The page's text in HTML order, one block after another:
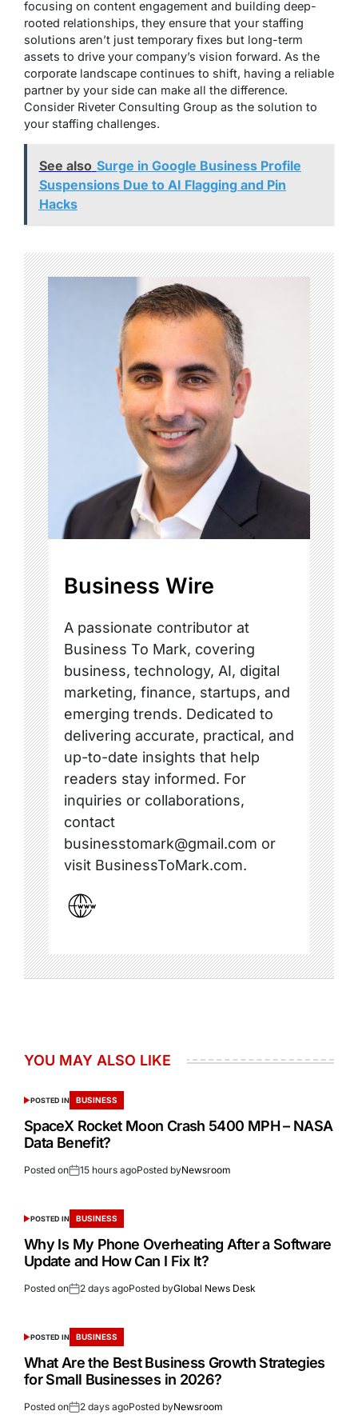
focusing on content engagement and building deep-
rooted relationships, they ensure that your staffing
solutions aren’t just temporary fixes but long-term
assets to drive your company’s vision forward. As the
corporate landscape continues to shift, having a reliable
partner by your side can make all the difference.
Consider Riveter Consulting Group as the solution to
your staffing challenges.
See also Surge in Google Business Profile
Suspensions Due to AI Flagging and Pin
Hacks
Business Wire
A passionate contributor at
Business To Mark, covering
business, technology, AI, digital
marketing, finance, startups, and
emerging trends. Dedicated to
delivering accurate, practical, and
up-to-date insights that help
readers stay informed. For
inquiries or collaborations,
contact
businesstomark@gmail.com or
visit BusinessToMark.com.
YOU MAY ALSO LIKE
POSTED IN BUSINESS
SpaceX Rocket Moon Crash 5400 MPH – NASA
Data Benefit?
Posted on 15 hours agoPosted byNewsroom
POSTED IN BUSINESS
Why Is My Phone Overheating After a Software
Update and How Can I Fix It?
Posted on 2 days agoPosted byGlobal News Desk
POSTED IN BUSINESS
What Are the Best Business Growth Strategies
for Small Businesses in 2026?
Posted on 2 days agoPosted byNewsroom